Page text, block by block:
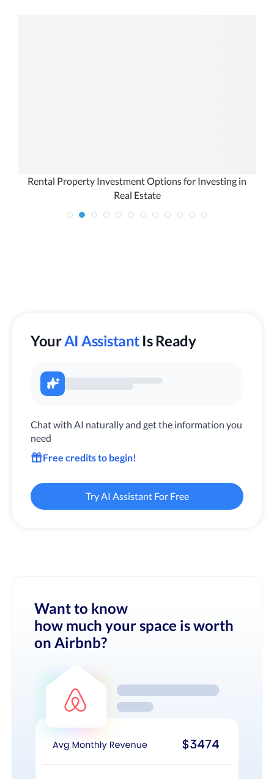
Rental Property Investment Options for Investing in
Real Estate
YourAI Assistant Is Ready
Chat with AI naturally and get the information you
need
Free credits to begin!
Try AI Assistant For Free
Want to know
how much your space is worth
on Airbnb?